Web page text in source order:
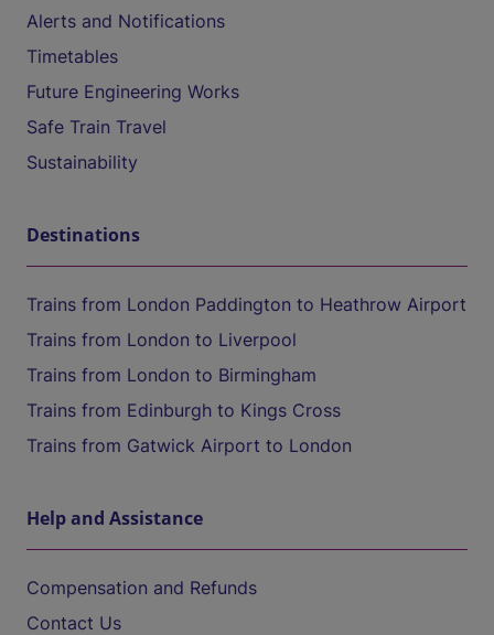
Alerts and Notifications
Timetables
Future Engineering Works
Safe Train Travel
Sustainability
Destinations
Trains from London Paddington to Heathrow Airport
Trains from London to Liverpool
Trains from London to Birmingham
Trains from Edinburgh to Kings Cross
Trains from Gatwick Airport to London
Help and Assistance
Compensation and Refunds
Contact Us